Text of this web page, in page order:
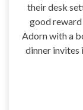
their desk
good reward
Adorn with a
dinner invites